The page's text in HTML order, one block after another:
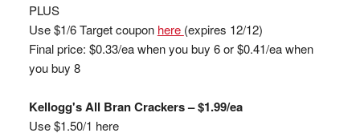
PLUS
Use $1/6 Target coupon here (expires 12/12)
Final price: $0.33/ea when you buy 6 or $0.41/ea when
you buy 8
Kellogg's All Bran Crackers – $1.99/ea
Use $1.50/1 here